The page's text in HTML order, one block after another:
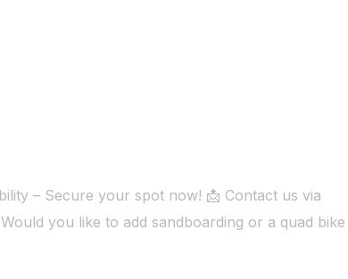
– Secure your spot now! 📩 Contact us via
you like to add sandboarding or a quad bike